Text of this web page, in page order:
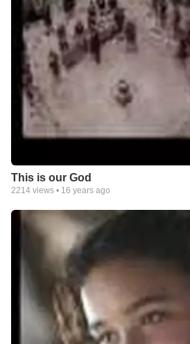
This is our God
2214 views • 16 years ago